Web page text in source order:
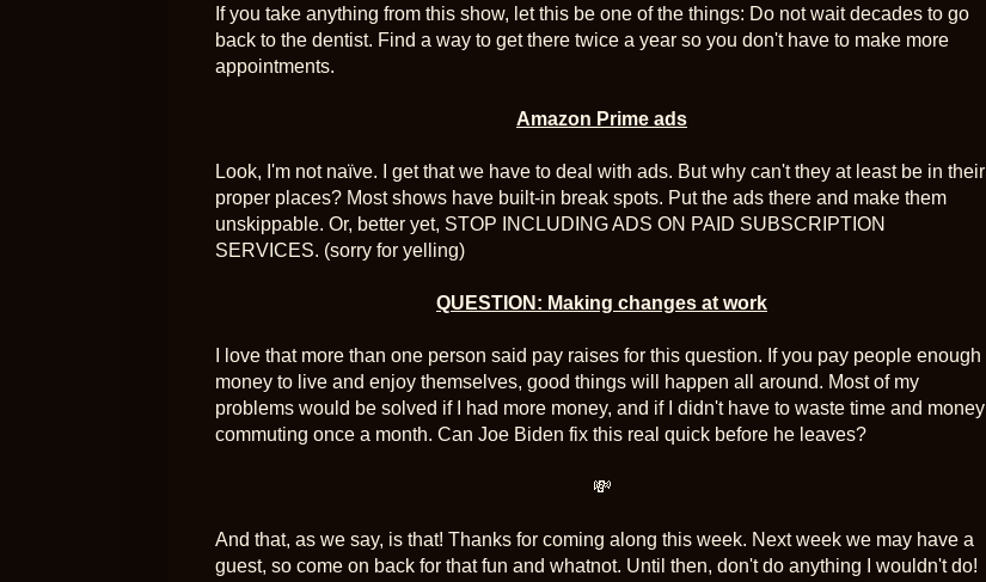
If you take anything from this show, let this be one of the things: Do not wait decades to go
back to the dentist. Find a way to get there twice a year so you don't have to make more
appointments.
Amazon Prime ads
Look, I'm not naïve. I get that we have to deal with ads. But why can't they at least be in their
proper places? Most shows have built-in break spots. Put the ads there and make them
unskippable. Or, better yet, STOP INCLUDING ADS ON PAID SUBSCRIPTION
SERVICES. (sorry for yelling)
QUESTION: Making changes at work
I love that more than one person said pay raises for this question. If you pay people enough
money to live and enjoy themselves, good things will happen all around. Most of my
problems would be solved if I had more money, and if I didn't have to waste time and money
commuting once a month. Can Joe Biden fix this real quick before he leaves?
💸
And that, as we say, is that! Thanks for coming along this week. Next week we may have a
guest, so come on back for that fun and whatnot. Until then, don't do anything I wouldn't do!